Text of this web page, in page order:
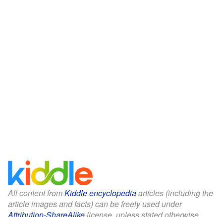
All content fromKiddle encyclopediaarticles (including the
article images and facts) can be freely used under